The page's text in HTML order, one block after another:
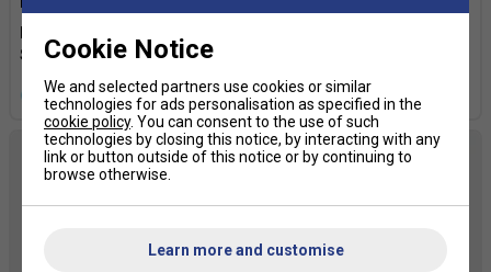
more colours more colours
Cookie Notice
We and selected partners use cookies or similar
technologies for ads personalisation as specified in the
cookie policy. You can consent to the use of such
technologies by closing this notice, by interacting with any
link or button outside of this notice or by continuing to
browse otherwise.
Learn more and customise